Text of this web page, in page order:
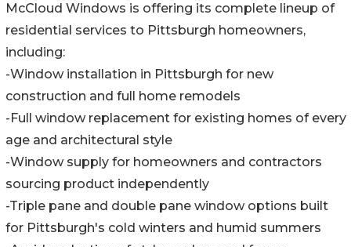
McCloud Windows is offering its complete lineup of
residential services to Pittsburgh homeowners,
including:
-Window installation in Pittsburgh for new
construction and full home remodels
-Full window replacement for existing homes of every
age and architectural style
-Window supply for homeowners and contractors
sourcing product independently
-Triple pane and double pane window options built
for Pittsburgh's cold winters and humid summers